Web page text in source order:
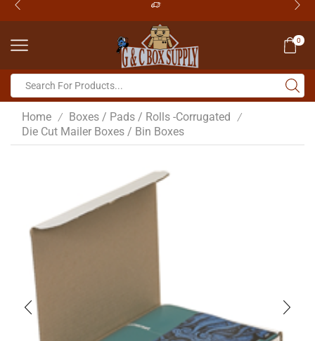
0
Home / Boxes / Pads / Rolls -Corrugated /
Die Cut Mailer Boxes / Bin Boxes